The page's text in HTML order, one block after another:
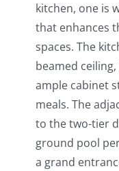
kitchen, one is
that enhances
spaces. The
beamed
ample cabinet
meals. The
to the two-tier
ground pool
a grand